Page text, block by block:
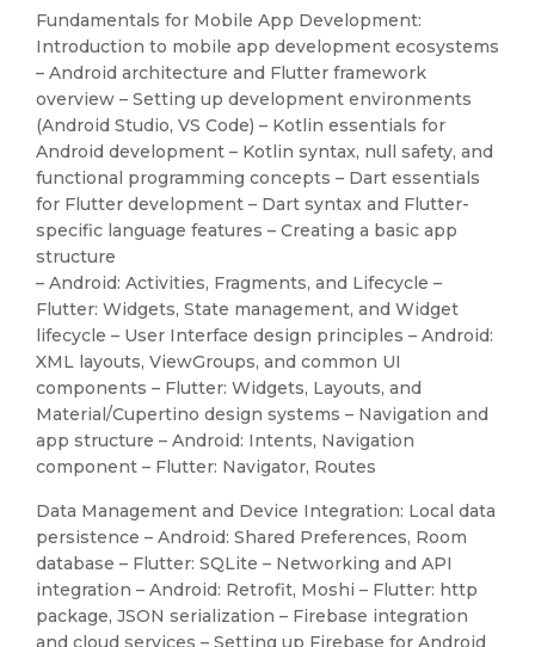
Fundamentals for Mobile App Development:
Introduction to mobile app development ecosystems
– Android architecture and Flutter framework
overview – Setting up development environments
(Android Studio, VS Code) – Kotlin essentials for
Android development – Kotlin syntax, null safety, and
functional programming concepts – Dart essentials
for Flutter development – Dart syntax and Flutter-
specific language features – Creating a basic app
structure
– Android: Activities, Fragments, and Lifecycle –
Flutter: Widgets, State management, and Widget
lifecycle – User Interface design principles – Android:
XML layouts, ViewGroups, and common UI
components – Flutter: Widgets, Layouts, and
Material/Cupertino design systems – Navigation and
app structure – Android: Intents, Navigation
component – Flutter: Navigator, Routes
Data Management and Device Integration: Local data
persistence – Android: Shared Preferences, Room
database – Flutter: SQLite – Networking and API
integration – Android: Retrofit, Moshi – Flutter: http
package, JSON serialization – Firebase integration
and cloud services – Setting up Firebase for Android